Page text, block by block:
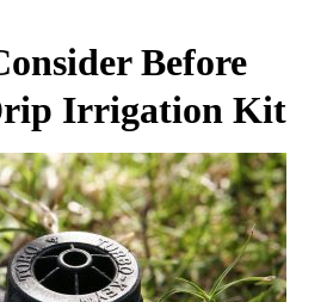
Before
Irrigation Kit